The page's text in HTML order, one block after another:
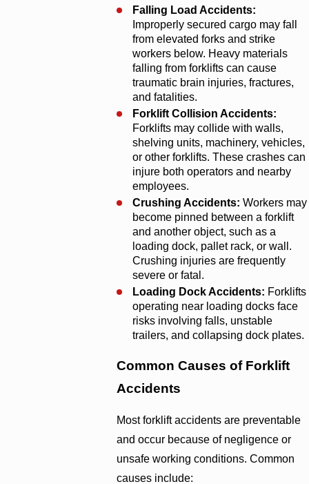
Falling Load Accidents:
Improperly secured cargo may fall
from elevated forks and strike
workers below. Heavy materials
falling from forklifts can cause
traumatic brain injuries, fractures,
and fatalities.
Forklift Collision Accidents:
Forklifts may collide with walls,
shelving units, machinery, vehicles,
or other forklifts. These crashes can
injure both operators and nearby
employees.
Crushing Accidents: Workers may
become pinned between a forklift
and another object, such as a
loading dock, pallet rack, or wall.
Crushing injuries are frequently
severe or fatal.
Loading Dock Accidents: Forklifts
operating near loading docks face
risks involving falls, unstable
trailers, and collapsing dock plates.
Common Causes of Forklift
Accidents
Most forklift accidents are preventable
and occur because of negligence or
unsafe working conditions. Common
causes include: